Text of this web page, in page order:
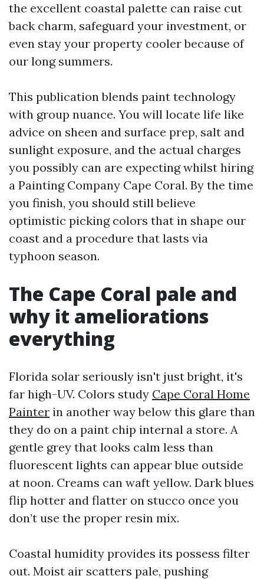
the excellent coastal palette can raise cut
back charm, safeguard your investment, or
even stay your property cooler because of
our long summers.
This publication blends paint technology
with group nuance. You will locate life like
advice on sheen and surface prep, salt and
sunlight exposure, and the actual charges
you possibly can are expecting whilst hiring
a Painting Company Cape Coral. By the time
you finish, you should still believe
optimistic picking colors that in shape our
coast and a procedure that lasts via
typhoon season.
The Cape Coral pale and
why it ameliorations
everything
Florida solar seriously isn't just bright, it's
far high-UV. Colors study Cape Coral Home
Painter in another way below this glare than
they do on a paint chip internal a store. A
gentle grey that looks calm less than
fluorescent lights can appear blue outside
at noon. Creams can waft yellow. Dark blues
flip hotter and flatter on stucco once you
don’t use the proper resin mix.
Coastal humidity provides its possess filter
out. Moist air scatters pale, pushing